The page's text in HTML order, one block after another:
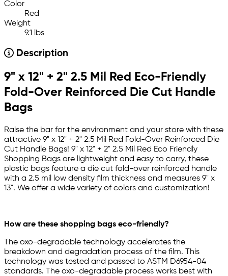
Color
Red
Weight
9.1 lbs
Description
9" x 12" + 2" 2.5 Mil Red Eco-Friendly
Fold-Over Reinforced Die Cut Handle
Bags
Raise the bar for the environment and your store with these
attractive 9" x 12" + 2" 2.5 Mil Red Fold-Over Reinforced Die
Cut Handle Bags! 9" x 12" + 2" 2.5 Mil Red Eco Friendly
Shopping Bags are lightweight and easy to carry, these
plastic bags feature a die cut fold-over reinforced handle
with a 2.5 mil low density film thickness and measures 9" x
13". We offer a wide variety of colors and customization!
How are these shopping bags eco-friendly?
The oxo-degradable technology accelerates the
breakdown and degradation process of the film. This
technology was tested and passed to ASTM D6954-04
standards. The oxo-degradable process works best with